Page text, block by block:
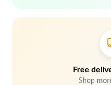
Free
Shop